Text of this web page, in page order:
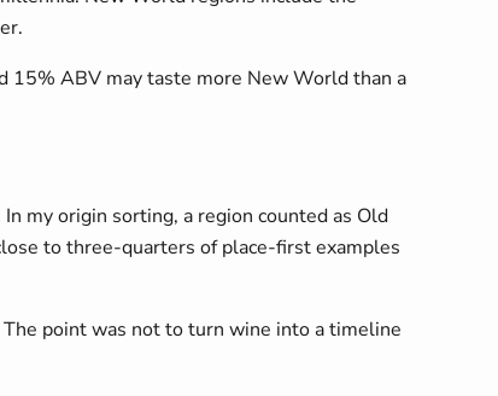
15% ABV may taste more New World than a
my origin sorting, a region counted as Old
to three-quarters of place-first examples
point was not to turn wine into a timeline